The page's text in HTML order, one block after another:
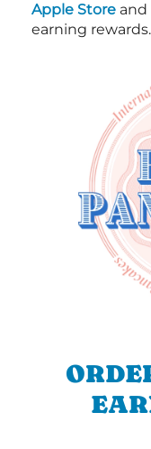
Apple Store and
earning rewards.